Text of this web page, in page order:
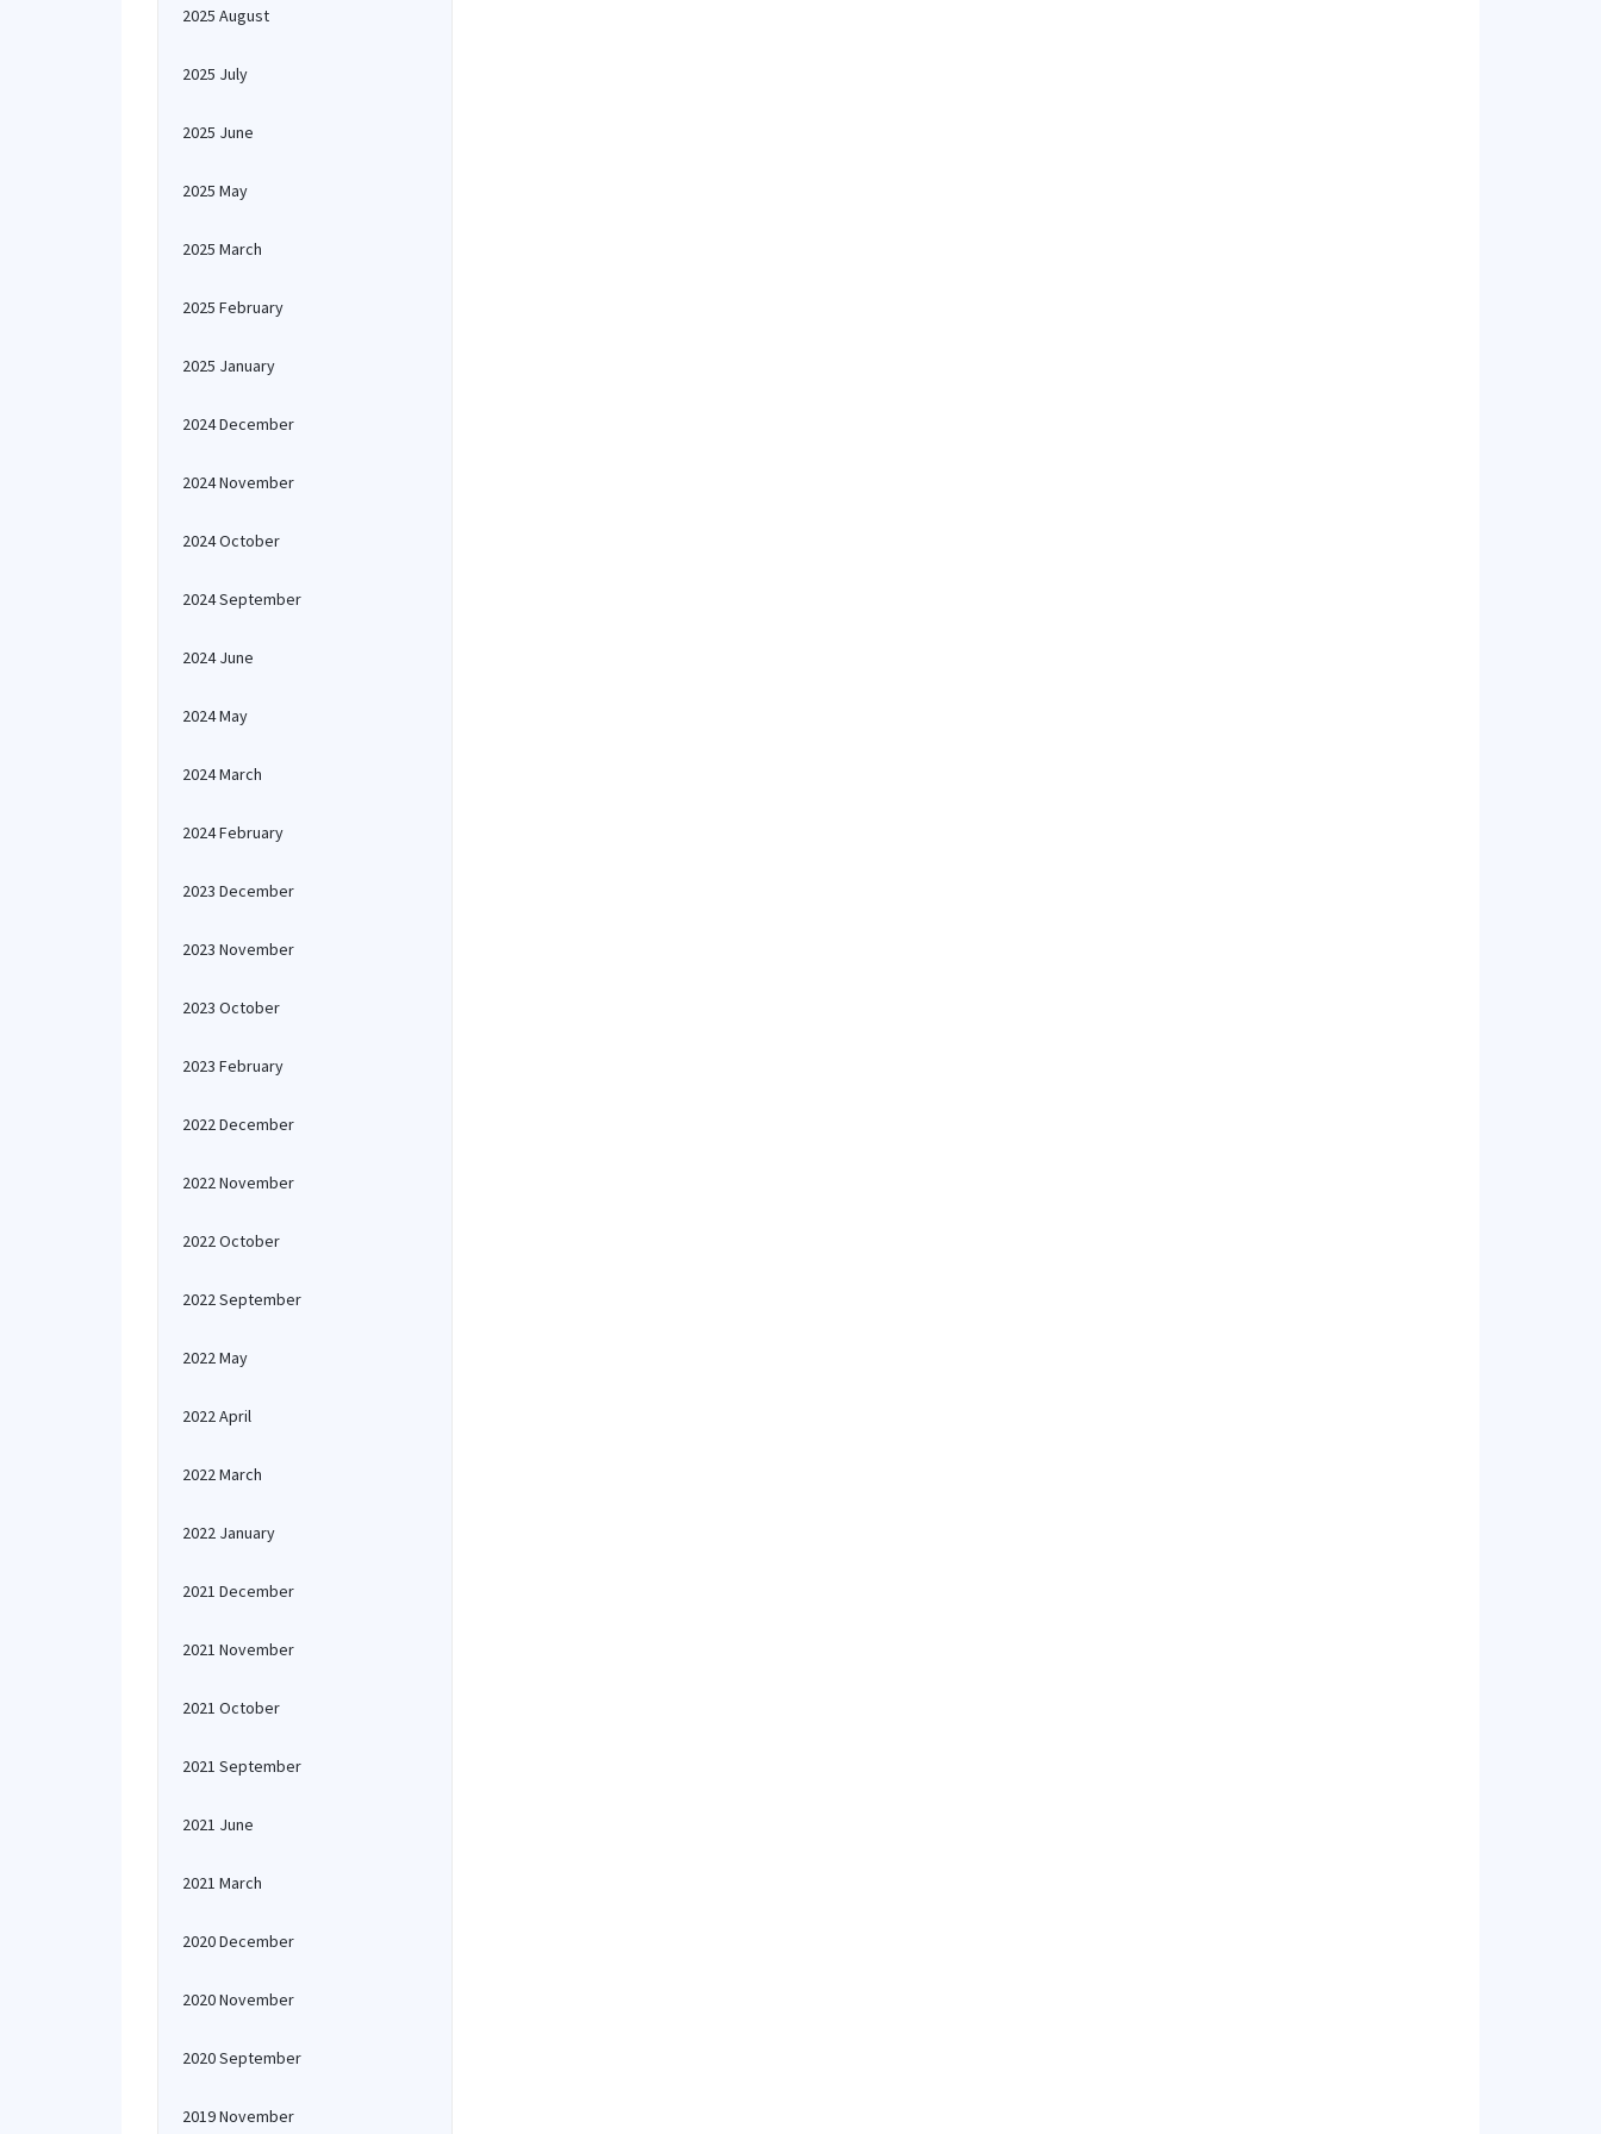
2025 August
2025 July
2025 June
2025 May
2025 March
2025 February
2025 January
2024 December
2024 November
2024 October
2024 September
2024 June
2024 May
2024 March
2024 February
2023 December
2023 November
2023 October
2023 February
2022 December
2022 November
2022 October
2022 September
2022 May
2022 April
2022 March
2022 January
2021 December
2021 November
2021 October
2021 September
2021 June
2021 March
2020 December
2020 November
2020 September
2019 November